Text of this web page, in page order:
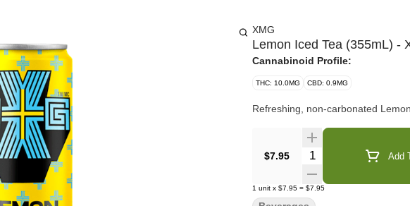
XMG
Lemon Iced Tea (355mL) -
Cannabinoid Profile:
THC: 10.0MG CBD: 0.9MG
Refreshing, non-carbonated
$7.95 Quantity Selector Add
1 unit x $7.95 = $7.95